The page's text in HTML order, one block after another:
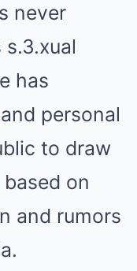
never
has
personal
to draw
on
and rumors